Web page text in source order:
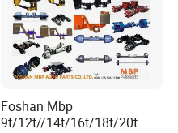
H4545012900A0 Step cover
H4375010002A0 Relay mini 5 pin
H4541042300A0 Bottom Tool Box Drive Cable
Foshan Mbp
9t/12t//14t/16t/18t/20t